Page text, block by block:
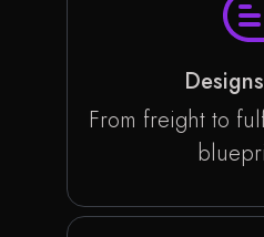
From freight to